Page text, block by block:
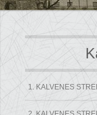
1. KALVENES